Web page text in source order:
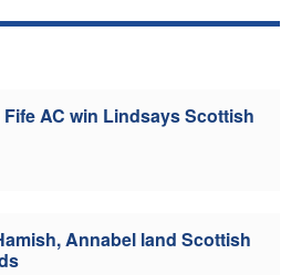
AC win Lindsays Scottish
Annabel land Scottish